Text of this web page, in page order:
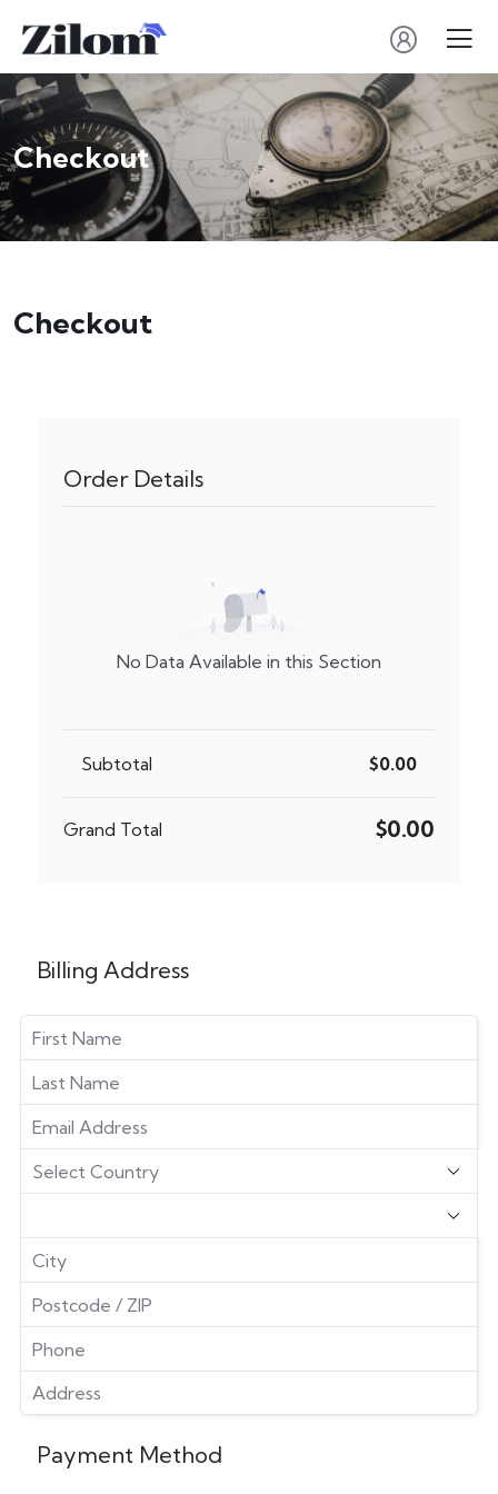
Checkout
Checkout
Order Details
No Data Available in this Section
Subtotal $0.00
Grand Total $0.00
Billing Address
Payment Method